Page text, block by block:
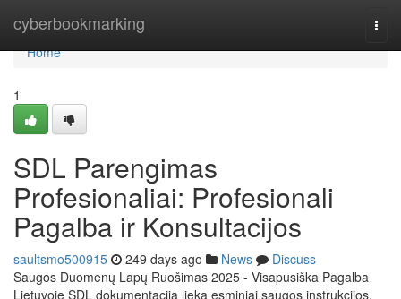
cyberbookmarking
Home
Home
1
SDL Parengimas
Profesionaliai: Profesionali
Pagalba ir Konsultacijos
saultsmo500915 249 days ago News
Discuss
Saugos Duomenų Lapų Ruošimas 2025 - Visapusiška Pagalba
Lietuvoje SDL dokumentacija lieka esminiai saugos instrukcijos,